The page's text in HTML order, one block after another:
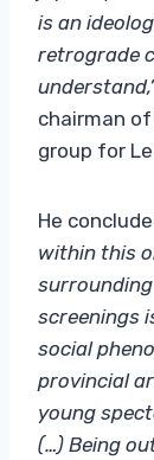
is an
retrograde
chairman
group for
He
within this
screenings
social
provincial
young
(…) Being